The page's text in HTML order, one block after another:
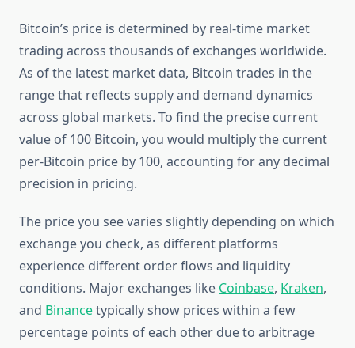
Bitcoin’s price is determined by real-time market
trading across thousands of exchanges worldwide.
As of the latest market data, Bitcoin trades in the
range that reflects supply and demand dynamics
across global markets. To find the precise current
value of 100 Bitcoin, you would multiply the current
per-Bitcoin price by 100, accounting for any decimal
precision in pricing.
The price you see varies slightly depending on which
exchange you check, as different platforms
experience different order flows and liquidity
conditions. Major exchanges like Coinbase, Kraken,
and Binancetypically show prices within a few
percentage points of each other due to arbitrage